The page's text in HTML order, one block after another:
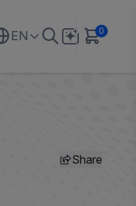
EN 0
Share